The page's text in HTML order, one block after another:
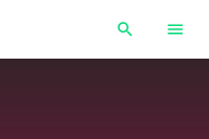
search menu